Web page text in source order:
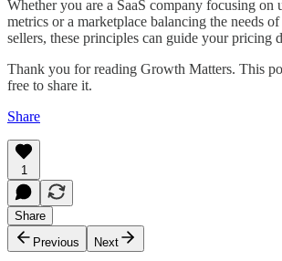
Whether you are a SaaS company focusing on
metrics or a marketplace balancing the needs
sellers, these principles can guide your pricing
Thank you for reading Growth Matters. This
free to share it.
Share
1
Share
Previous
Next